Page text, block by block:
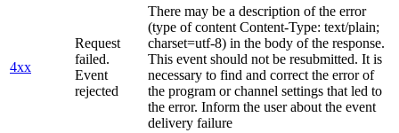
4xx
Request
failed.
Event
rejected
There may be a description of the error
(type of content Content-Type: text/plain;
charset=utf-8) in the body of the response.
This event should not be resubmitted. It is
necessary to find and correct the error of
the program or channel settings that led to
the error. Inform the user about the event
delivery failure